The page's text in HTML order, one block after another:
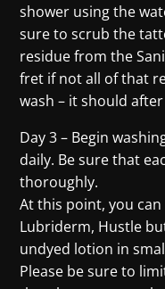
shower using the
sure to scrub the
residue from the
fret if not all of that
wash – it should
Day 3 – Begin
daily. Be sure that
thoroughly.
At this point, you
Lubriderm, Hustle
undyed lotion in
Please be sure to